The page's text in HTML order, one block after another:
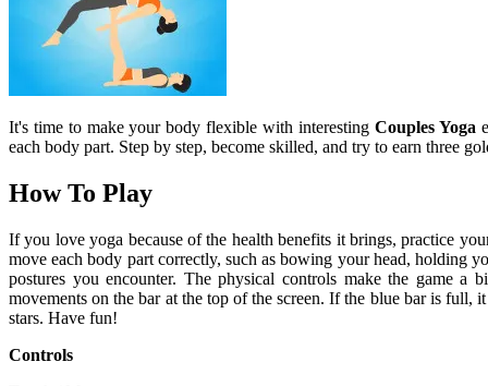
It's time to make your body flexible with interesting Couples Yoga
each body part. Step by step, become skilled, and try to earn three
How To Play
If you love yoga because of the health benefits it brings, practice
move each body part correctly, such as bowing your head, holding
postures you encounter. The physical controls make the game
movements on the bar at the top of the screen. If the blue bar is full,
stars. Have fun!
Controls